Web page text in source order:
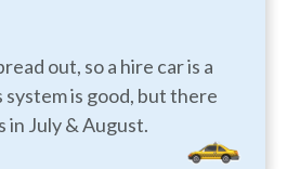
out, so a hire car is a
system is good, but there
in July & August.